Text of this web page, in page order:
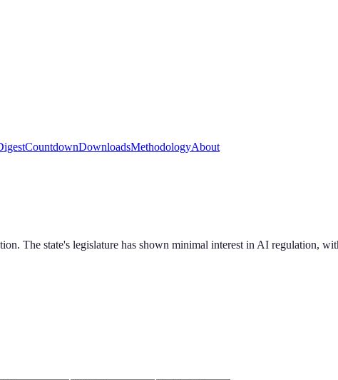
CountdownDownloadsMethodologyAbout
The state's legislature has shown minimal interest in AI regulation,